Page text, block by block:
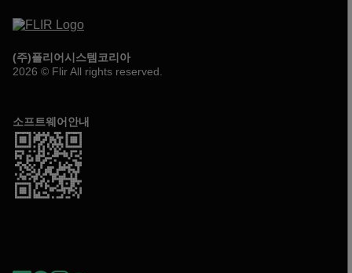
(주)플리어시스템코리아
2026 © Flir All rights reserved.
소프트웨어안내